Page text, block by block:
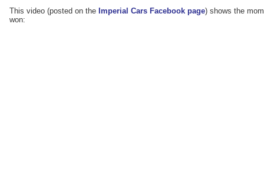
This video (posted on the Imperial Cars Facebook page) shows the
won: